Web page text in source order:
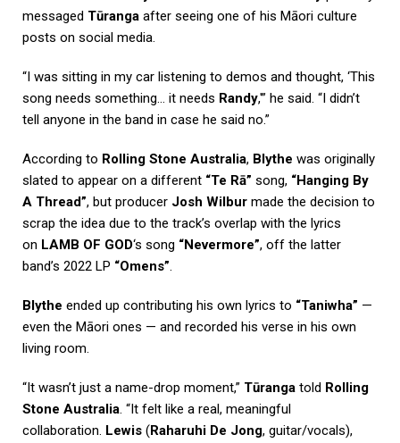
messaged Tūranga after seeing one of his Māori culture
posts on social media.
“I was sitting in my car listening to demos and thought, ‘This
song needs something… it needs Randy,'” he said. “I didn’t
tell anyone in the band in case he said no.”
According to Rolling Stone Australia, Blythe was originally
slated to appear on a different “Te Rā” song, “Hanging By
A Thread”, but producer Josh Wilbur made the decision to
scrap the idea due to the track’s overlap with the lyrics
on LAMB OF GOD‘s song “Nevermore”, off the latter
band’s 2022 LP “Omens”.
Blythe ended up contributing his own lyrics to “Taniwha” —
even the Māori ones — and recorded his verse in his own
living room.
“It wasn’t just a name-drop moment,” Tūranga told Rolling
Stone Australia. “It felt like a real, meaningful
collaboration. Lewis (Raharuhi De Jong, guitar/vocals),